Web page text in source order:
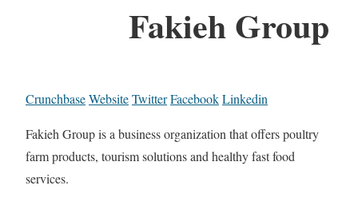
Fakieh Group
CrunchbaseWebsiteTwitterFacebookLinkedin
Fakieh Group is a business organization that offers poultry
farm products, tourism solutions and healthy fast food
services.